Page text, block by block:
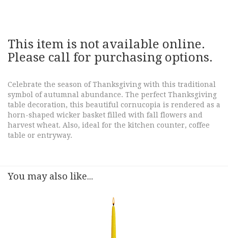
This item is not available online.
Please call for purchasing options.
Celebrate the season of Thanksgiving with this traditional
symbol of autumnal abundance. The perfect Thanksgiving
table decoration, this beautiful cornucopia is rendered as a
horn-shaped wicker basket filled with fall flowers and
harvest wheat. Also, ideal for the kitchen counter, coffee
table or entryway.
You may also like...